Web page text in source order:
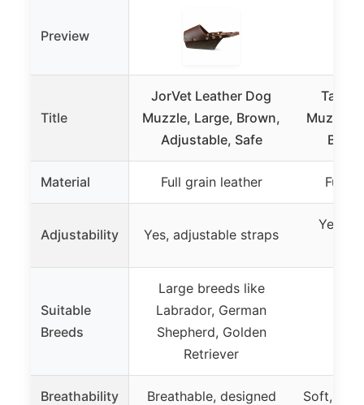
Preview
Title
JorVet Leather Dog
Muzzle, Large, Brown,
Adjustable, Safe
Taco
Muzzle
Material Full grain leather Full
Adjustability Yes, adjustable straps
Yes,
Suitable
Breeds
Large breeds like
Labrador, German
Shepherd, Golden
Retriever
Breathability
Breathable, designed
Soft,